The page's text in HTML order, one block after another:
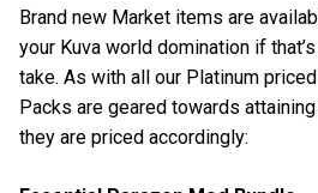
Brand new Market items are
your Kuva world domination if
take. As with all our Platinum
Packs are geared towards
they are priced accordingly: